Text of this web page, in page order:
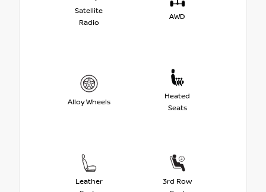
Satellite
Radio
AWD
Alloy Wheels
Heated
Seats
Leather
3rd Row